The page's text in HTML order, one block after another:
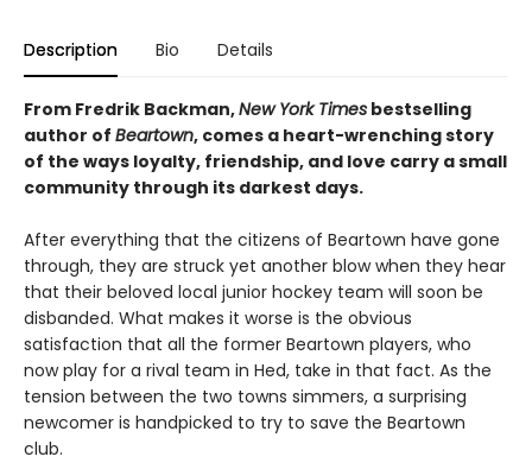
Description Bio Details
From Fredrik Backman,New York Times bestselling
author of Beartown, comes a heart-wrenching story
of the ways loyalty, friendship, and love carry a small
community through its darkest days.
After everything that the citizens of Beartown have gone
through, they are struck yet another blow when they hear
that their beloved local junior hockey team will soon be
disbanded. What makes it worse is the obvious
satisfaction that all the former Beartown players, who
now play for a rival team in Hed, take in that fact. As the
tension between the two towns simmers, a surprising
newcomer is handpicked to try to save the Beartown
club.